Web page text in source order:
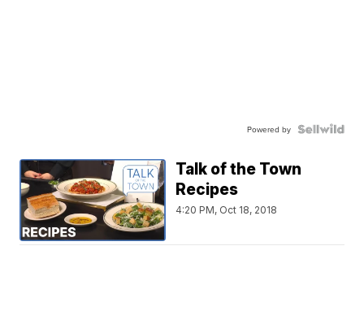
Powered by
Talk of the Town
Recipes
4:20 PM, Oct 18, 2018